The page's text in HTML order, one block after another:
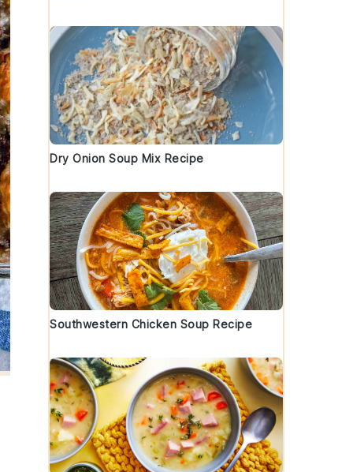
Dry Onion Soup Mix Recipe
Southwestern Chicken Soup Recipe